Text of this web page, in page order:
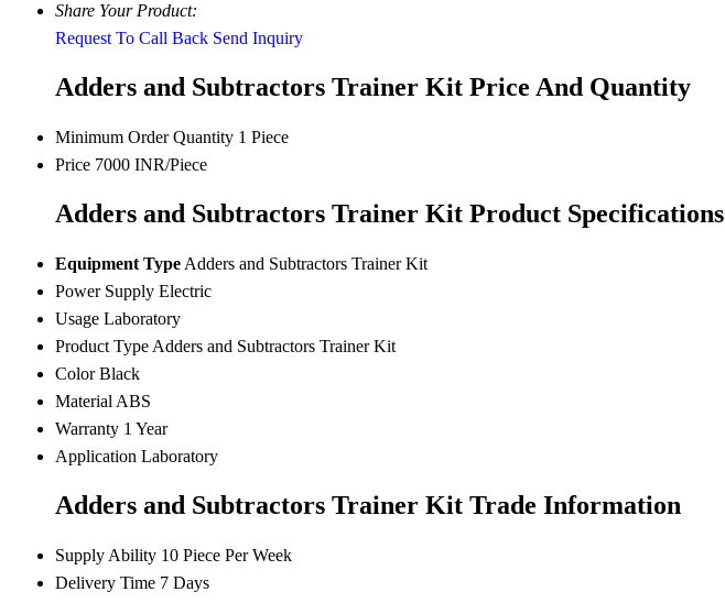
Share Your Product:
Request To Call Back Send Inquiry
Adders and Subtractors Trainer Kit Price And Quantity
Minimum Order Quantity 1 Piece
Price 7000 INR/Piece
Adders and Subtractors Trainer Kit Product Specifications
Equipment Type Adders and Subtractors Trainer Kit
Power Supply Electric
Usage Laboratory
Product Type Adders and Subtractors Trainer Kit
Color Black
Material ABS
Warranty 1 Year
Application Laboratory
Adders and Subtractors Trainer Kit Trade Information
Supply Ability 10 Piece Per Week
Delivery Time 7 Days